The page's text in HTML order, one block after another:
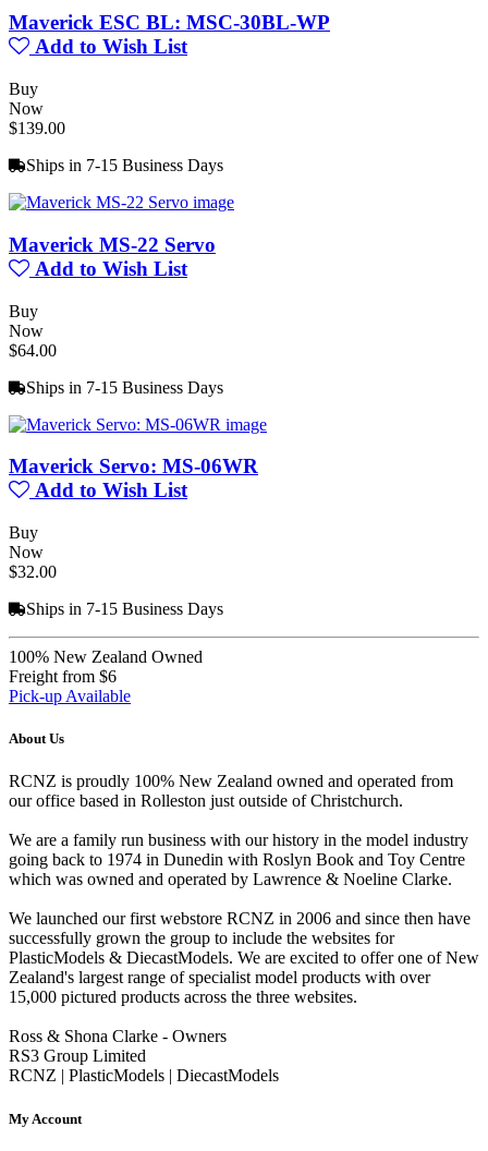
Maverick ESC BL: MSC-30BL-WP
Add to Wish List
Buy
Now
$139.00
Ships in 7-15 Business Days
Maverick MS-22 Servo
Add to Wish List
Buy
Now
$64.00
Ships in 7-15 Business Days
Maverick Servo: MS-06WR
Add to Wish List
Buy
Now
$32.00
Ships in 7-15 Business Days
100% New Zealand Owned
Freight from $6
Pick-up Available
About Us
RCNZ is proudly 100% New Zealand owned and operated from
our office based in Rolleston just outside of Christchurch.
We are a family run business with our history in the model industry
going back to 1974 in Dunedin with Roslyn Book and Toy Centre
which was owned and operated by Lawrence & Noeline Clarke.
We launched our first webstore RCNZ in 2006 and since then have
successfully grown the group to include the websites for
PlasticModels & DiecastModels. We are excited to offer one of New
Zealand's largest range of specialist model products with over
15,000 pictured products across the three websites.
Ross & Shona Clarke - Owners
RS3 Group Limited
RCNZ | PlasticModels | DiecastModels
My Account